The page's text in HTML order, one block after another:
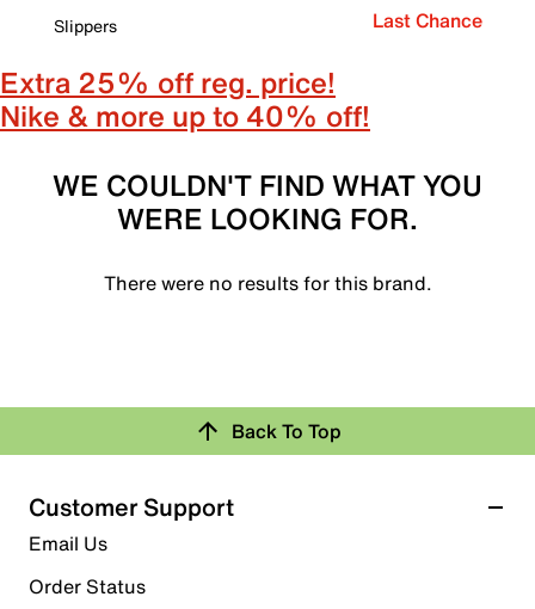
Slippers
Last Chance
Extra 25% off reg. price!
Nike & more up to 40% off!
WE COULDN'T FIND WHAT YOU
WERE LOOKING FOR.
There were no results for this brand.
Back To Top
Customer Support
Email Us
Order Status